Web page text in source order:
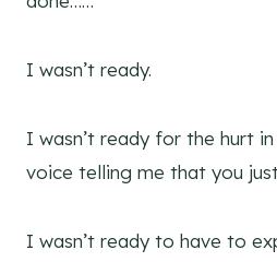
I wasn’t ready.
I wasn’t ready for the hurt
voice telling me that you
I wasn’t ready to have to